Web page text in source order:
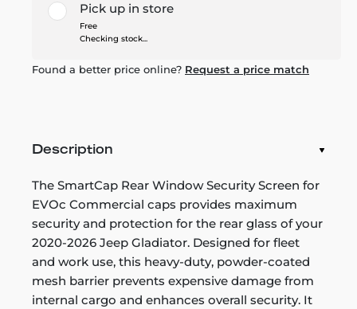
Pick up in store
Free
Checking stock...
Found a better price online? Request a price match
Description
The SmartCap Rear Window Security Screen for
EVOc Commercial caps provides maximum
security and protection for the rear glass of your
2020-2026 Jeep Gladiator. Designed for fleet
and work use, this heavy-duty, powder-coated
mesh barrier prevents expensive damage from
internal cargo and enhances overall security. It